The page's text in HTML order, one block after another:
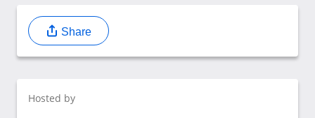
Share
Hosted by